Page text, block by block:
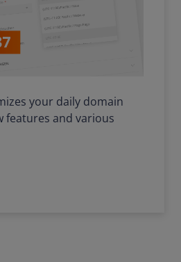
your daily domain
features and various